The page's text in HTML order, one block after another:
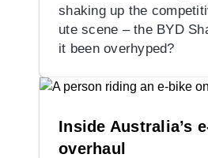
shaking up the
ute scene – the BYD
it been overhyped?
Inside Australia’s
overhaul